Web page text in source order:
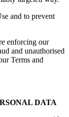
and to prevent
enforcing our
and unauthorised
Terms and
DATA